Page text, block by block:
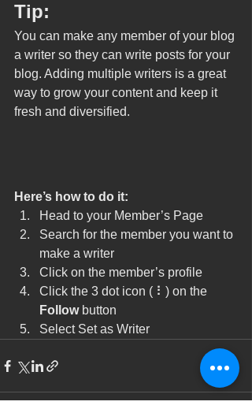
Tip:
You can make any member of your blog
a writer so they can write posts for your
blog. Adding multiple writers is a great
way to grow your content and keep it
fresh and diversified.
Here’s how to do it:
Head to your Member’s Page
Search for the member you want to
make a writer
Click on the member’s profile
Click the 3 dot icon ( ⠇) on the
Follow button
Select Set as Writer